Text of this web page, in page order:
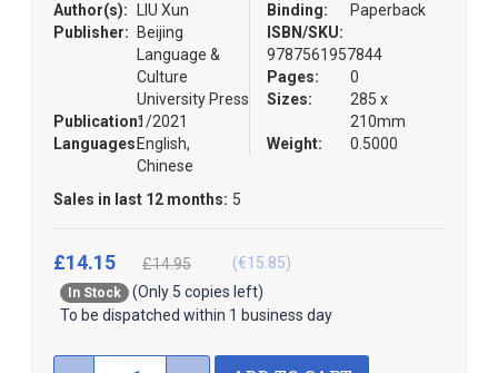
Author(s):
LIU Xun
Publisher:
Beijing
Language &
Culture
University Press
Publication:1/2021
Languages:English,
Chinese
Sales in last 12 months: 5
Binding:
Paperback
ISBN/SKU:
9787561957844
Pages:
0
Sizes:
285 x
210mm
Weight:
0.5000
In Stock
(Only 5 copies left)
To be dispatched within 1 business day
£14.15 £14.95 (€15.85)